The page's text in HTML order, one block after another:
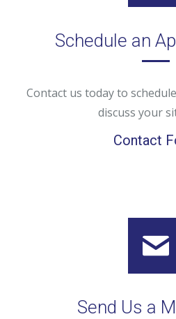
Schedule an
Contact us today to
discuss your
Contact
Send Us a